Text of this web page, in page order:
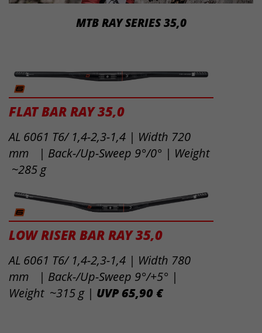
MTB RAY SERIES 35,0
FLAT BAR RAY 35,0
AL 6061 T6/ 1,4-2,3-1,4 | Width 720
mm | Back-/Up-Sweep 9°/0° | Weight
~285 g
LOW RISER BAR RAY 35,0
AL 6061 T6/ 1,4-2,3-1,4 | Width 780
mm | Back-/Up-Sweep 9°/+5° |
Weight ~315 g | UVP 65,90 €